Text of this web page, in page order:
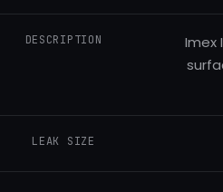
DESCRIPTION
Imex
LEAK SIZE